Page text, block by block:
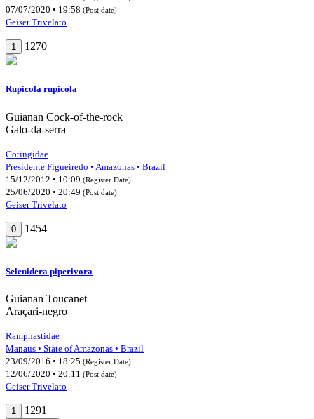
07/07/2020 • 19:58 (Post date)
Geiser Trivelato
1 1270
Rupicola rupicola
Guianan Cock-of-the-rock
Galo-da-serra
Cotingidae
Presidente Figueiredo • Amazonas • Brazil
15/12/2012 • 10:09 (Register Date)
25/06/2020 • 20:49 (Post date)
Geiser Trivelato
0 1454
Selenidera piperivora
Guianan Toucanet
Araçari-negro
Ramphastidae
Manaus • State of Amazonas • Brazil
23/09/2016 • 18:25 (Register Date)
12/06/2020 • 20:11 (Post date)
Geiser Trivelato
1 1291